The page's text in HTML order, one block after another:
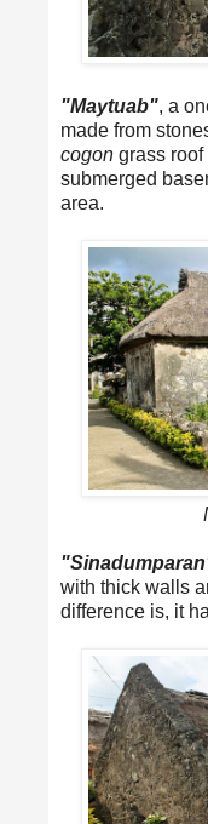
"Maytuab", a
made from
cogon grass
submerged
area.
with thick walls
difference is, it